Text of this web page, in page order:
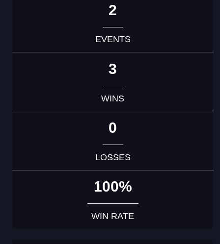
2
EVENTS
3
WINS
0
LOSSES
100%
WIN RATE